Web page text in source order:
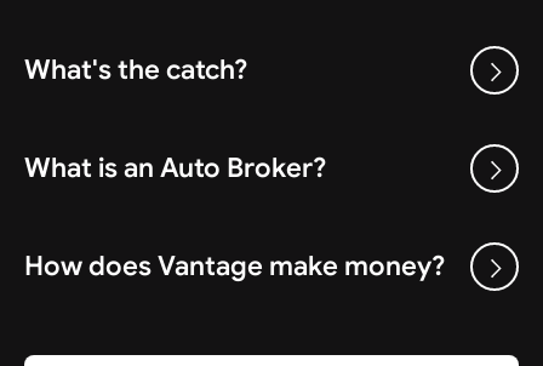
What's the catch?
What is an Auto Broker?
How does Vantage make money?